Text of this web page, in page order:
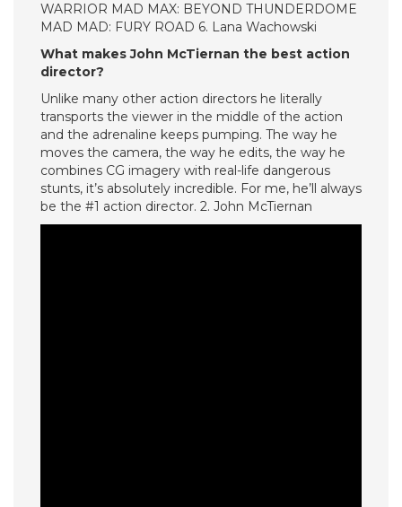
WARRIOR MAD MAX: BEYOND THUNDERDOME
MAD MAD: FURY ROAD 6. Lana Wachowski
What makes John McTiernan the best action
director?
Unlike many other action directors he literally
transports the viewer in the middle of the action
and the adrenaline keeps pumping. The way he
moves the camera, the way he edits, the way he
combines CG imagery with real-life dangerous
stunts, it’s absolutely incredible. For me, he’ll always
be the #1 action director. 2. John McTiernan